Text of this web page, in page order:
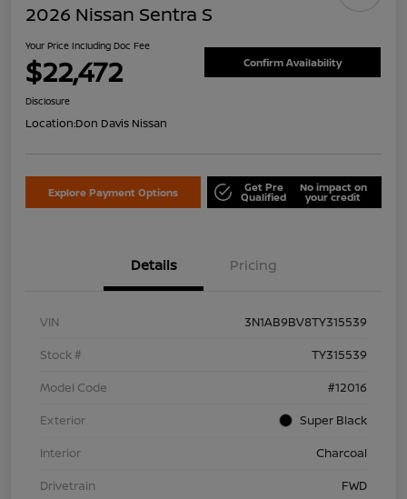
2026 Nissan Sentra S
Your Price Including Doc Fee
$22,472 Confirm Availability
Disclosure
Location:Don Davis Nissan
Explore Payment Options Get Pre
Qualified
No impact on
your credit
Details Pricing
VIN
3N1AB9BV8TY315539
Stock #
TY315539
Model Code
#12016
Exterior
Super Black
Interior
Charcoal
Drivetrain
FWD